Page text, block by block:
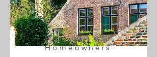
Homeowners